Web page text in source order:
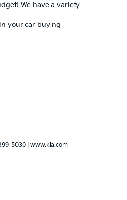
We have a variety
your car buying
5030 www.kia.com